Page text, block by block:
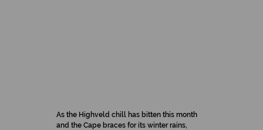
As the Highveld chill has bitten this month
and the Cape braces for its winter rains,